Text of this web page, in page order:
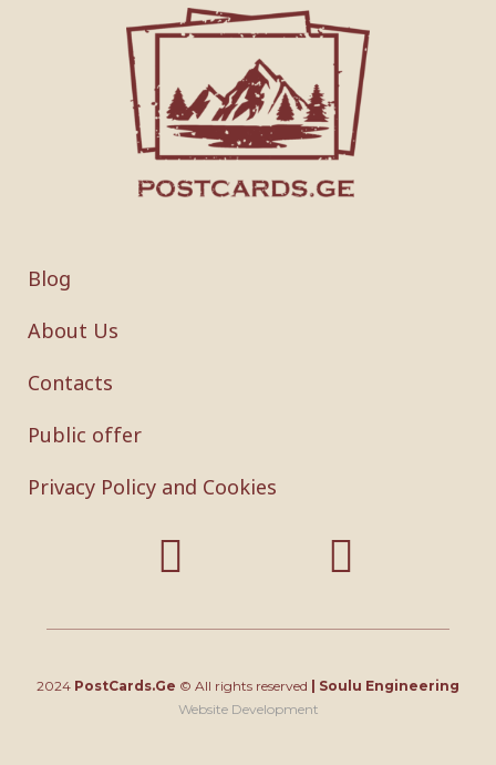
Blog
About Us
Contacts
Public offer
Privacy Policy and Cookies
2024 PostCards.Ge © All rights reserved
Soulu Engineering
Website Development